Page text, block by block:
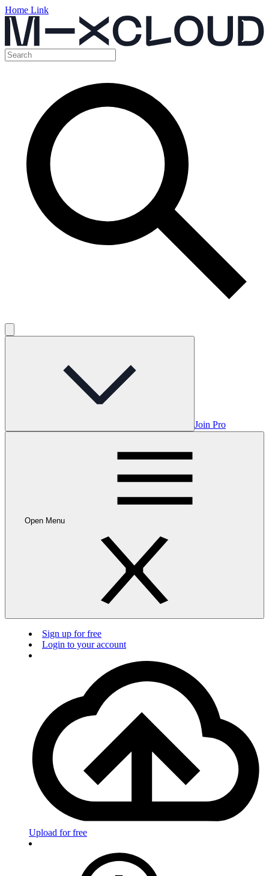
Home Link
Join Pro
Open Menu
Sign up for free
Login to your account
Upload for free